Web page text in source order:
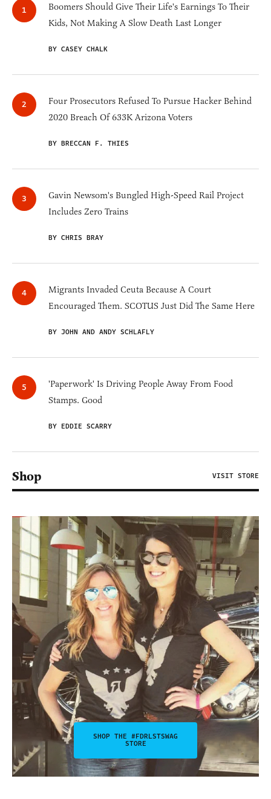
Boomers Should Give Their Life's Earnings To Their
Kids, Not Making A Slow Death Last Longer
BY CASEY CHALK
Four Prosecutors Refused To Pursue Hacker Behind
2020 Breach Of 633K Arizona Voters
BY BRECCAN F. THIES
Gavin Newsom's Bungled High-Speed Rail Project
Includes Zero Trains
BY CHRIS BRAY
Migrants Invaded Ceuta Because A Court
Encouraged Them. SCOTUS Just Did The Same Here
BY JOHN AND ANDY SCHLAFLY
'Paperwork' Is Driving People Away From Food
Stamps. Good
BY EDDIE SCARRY
Shop VISIT STORE
SHOP THE #FDRLSTSWAG
STORE